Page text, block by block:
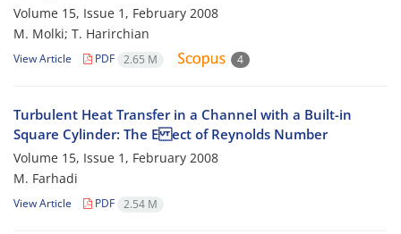
Volume 15, Issue 1, February 2008
M. Molki; T. Harirchian
View Article PDF 2.65 M 4
Turbulent Heat Transfer in a Channel with a Built-in
Square Cylinder: The E ect of Reynolds Number
Volume 15, Issue 1, February 2008
M. Farhadi
View Article PDF 2.54 M